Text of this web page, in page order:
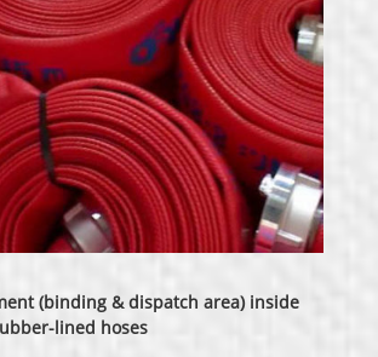
(binding & dispatch area) inside
lined hoses